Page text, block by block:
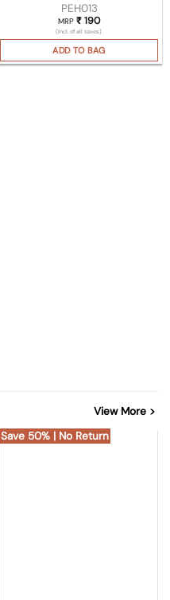
PEH013
MRP ₹190
(Incl. of all taxes)
ADD TO BAG
View More >
Save 50% | No Return